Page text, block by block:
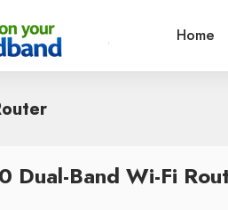
Home
Dual-Band Wi-Fi